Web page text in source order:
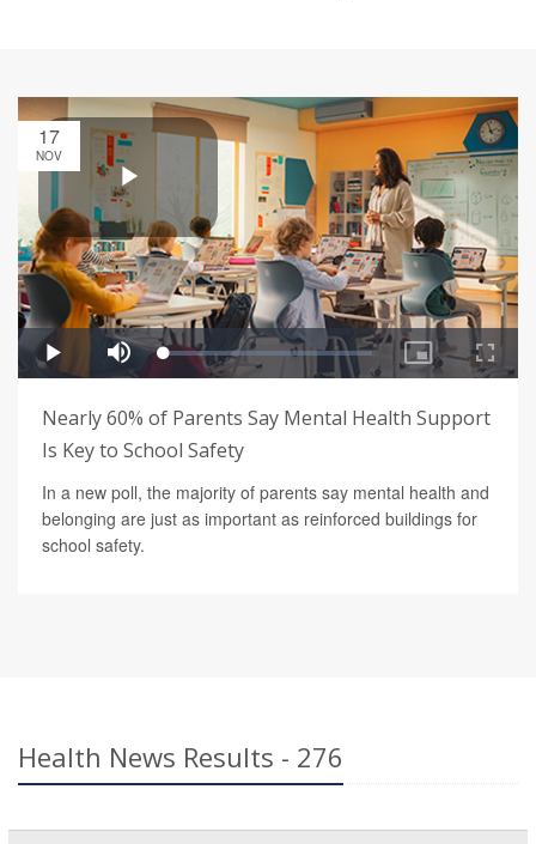
17
NOV
Nearly 60% of Parents Say Mental Health Support
Is Key to School Safety
In a new poll, the majority of parents say mental health and
belonging are just as important as reinforced buildings for
school safety.
Health News Results - 276